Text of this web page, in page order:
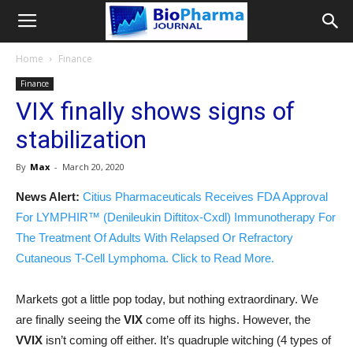
Home Finance
Finance
VIX finally shows signs of
stabilization
By Max - March 20, 2020
News Alert: Citius Pharmaceuticals Receives FDA Approval
For LYMPHIR™ (Denileukin Diftitox-Cxdl) Immunotherapy For
The Treatment Of Adults With Relapsed Or Refractory
Cutaneous T-Cell Lymphoma. Click to Read More.
Markets got a little pop today, but nothing extraordinary. We
are finally seeing the VIX come off its highs. However, the
VVIX isn’t coming off either. It’s quadruple witching (4 types of